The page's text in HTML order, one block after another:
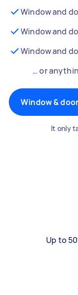
Window and
Window and
Window and
… or
Window &
It only
Up to